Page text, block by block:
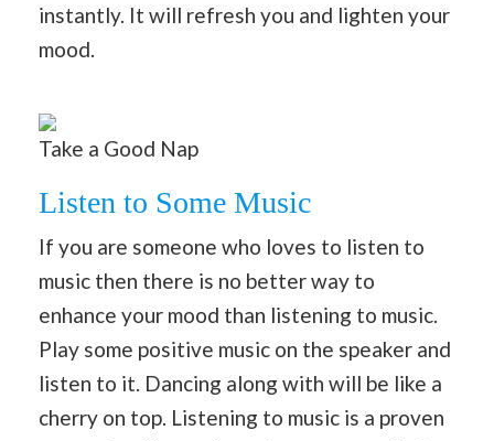
instantly. It will refresh you and lighten your
mood.
Take a Good Nap
Listen to Some Music
If you are someone who loves to listen to
music then there is no better way to
enhance your mood than listening to music.
Play some positive music on the speaker and
listen to it. Dancing along with will be like a
cherry on top. Listening to music is a proven